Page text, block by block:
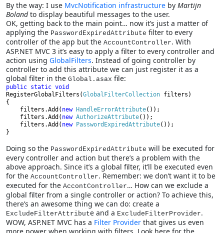
By the way: I use MvcNotification infrastructure by Martijn
Bolandto display beautiful messages to the user.
OK, getting back to the main point… now it’s just a matter of
applying the PasswordExpiredAttribute filter to every
controller of the app but the AccountController. With
ASP.NET MVC 3 it’s easy to apply a filter to every controller and
action using GlobalFilters. Instead of going controller by
controller to add this attribute we can just register it as a
global filter in the Global.asax file:
RegisterGlobalFilters(GlobalFilterCollection filters)
{
    filters.Add(
new HandleErrorAttribute());
filters.Add( new AuthorizeAttribute());
    filters.Add(
new PasswordExpiredAttribute());
}
Doing so the PasswordExpiredAttribute will be executed for
every controller and action but there’s a problem with the
above approach. Since it’s a global filter, it’ll be executed even
for the AccountController. Remember: we don’t want it to be
executed for the AccontController… How can we exclude a
global filter from a single controller or action? To achieve this,
there’s an awesome thing we can do: create a
ExcludeFilterAttribute and a ExcludeFilterProvider.
WOW, ASP.NET MVC has a Filter Provider that gives us even